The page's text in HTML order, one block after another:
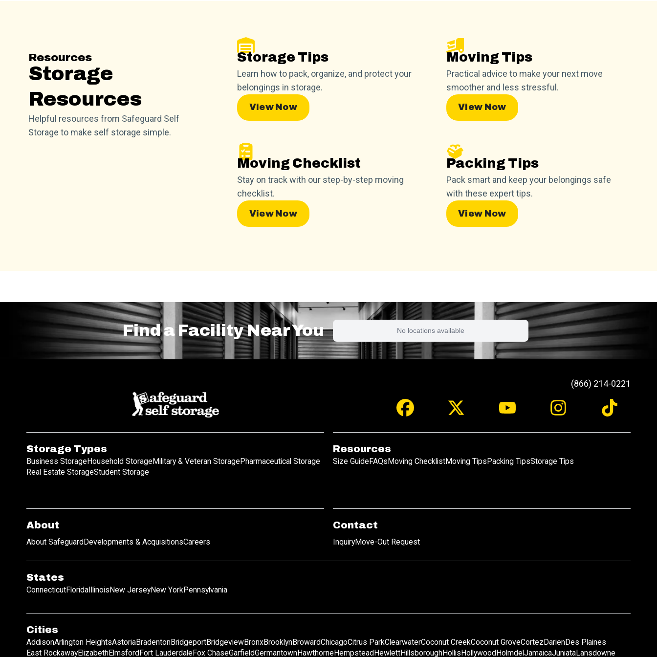
Resources
Storage
Resources
Helpful resources from Safeguard Self
Storage to make self storage simple.
Storage Tips
Learn how to pack, organize, and protect your
belongings in storage.
View Now
Moving Checklist
Stay on track with our step-by-step moving
checklist.
View Now
Moving Tips
Practical advice to make your next move
smoother and less stressful.
View Now
Packing Tips
Pack smart and keep your belongings safe
with these expert tips.
View Now
Find a Facility Near You No locations available
(866) 214-0221
Storage Types
Business StorageHousehold StorageMilitary & Veteran StoragePharmaceutical Storage
Real Estate StorageStudent Storage
Resources
Size GuideFAQsMoving ChecklistMoving TipsPacking TipsStorage Tips
About
About SafeguardDevelopments & AcquisitionsCareers
Contact
InquiryMove-Out Request
States
ConnecticutFloridaIllinoisNew JerseyNew YorkPennsylvania
Cities
AddisonArlington HeightsAstoriaBradentonBridgeportBridgeviewBronxBrooklynBrowardChicagoCitrus ParkClearwaterCoconut CreekCoconut GroveCortezDarienDes Plaines
East RockawayElizabethElmsfordFort LauderdaleFox ChaseGarfieldGermantownHawthorneHempsteadHewlettHillsboroughHollisHollywoodHolmdelJamaicaJuniataLansdowne